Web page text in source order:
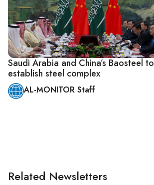
Saudi Arabia and China’s Baosteel to
establish steel complex
AL-MONITOR Staff
Related Newsletters